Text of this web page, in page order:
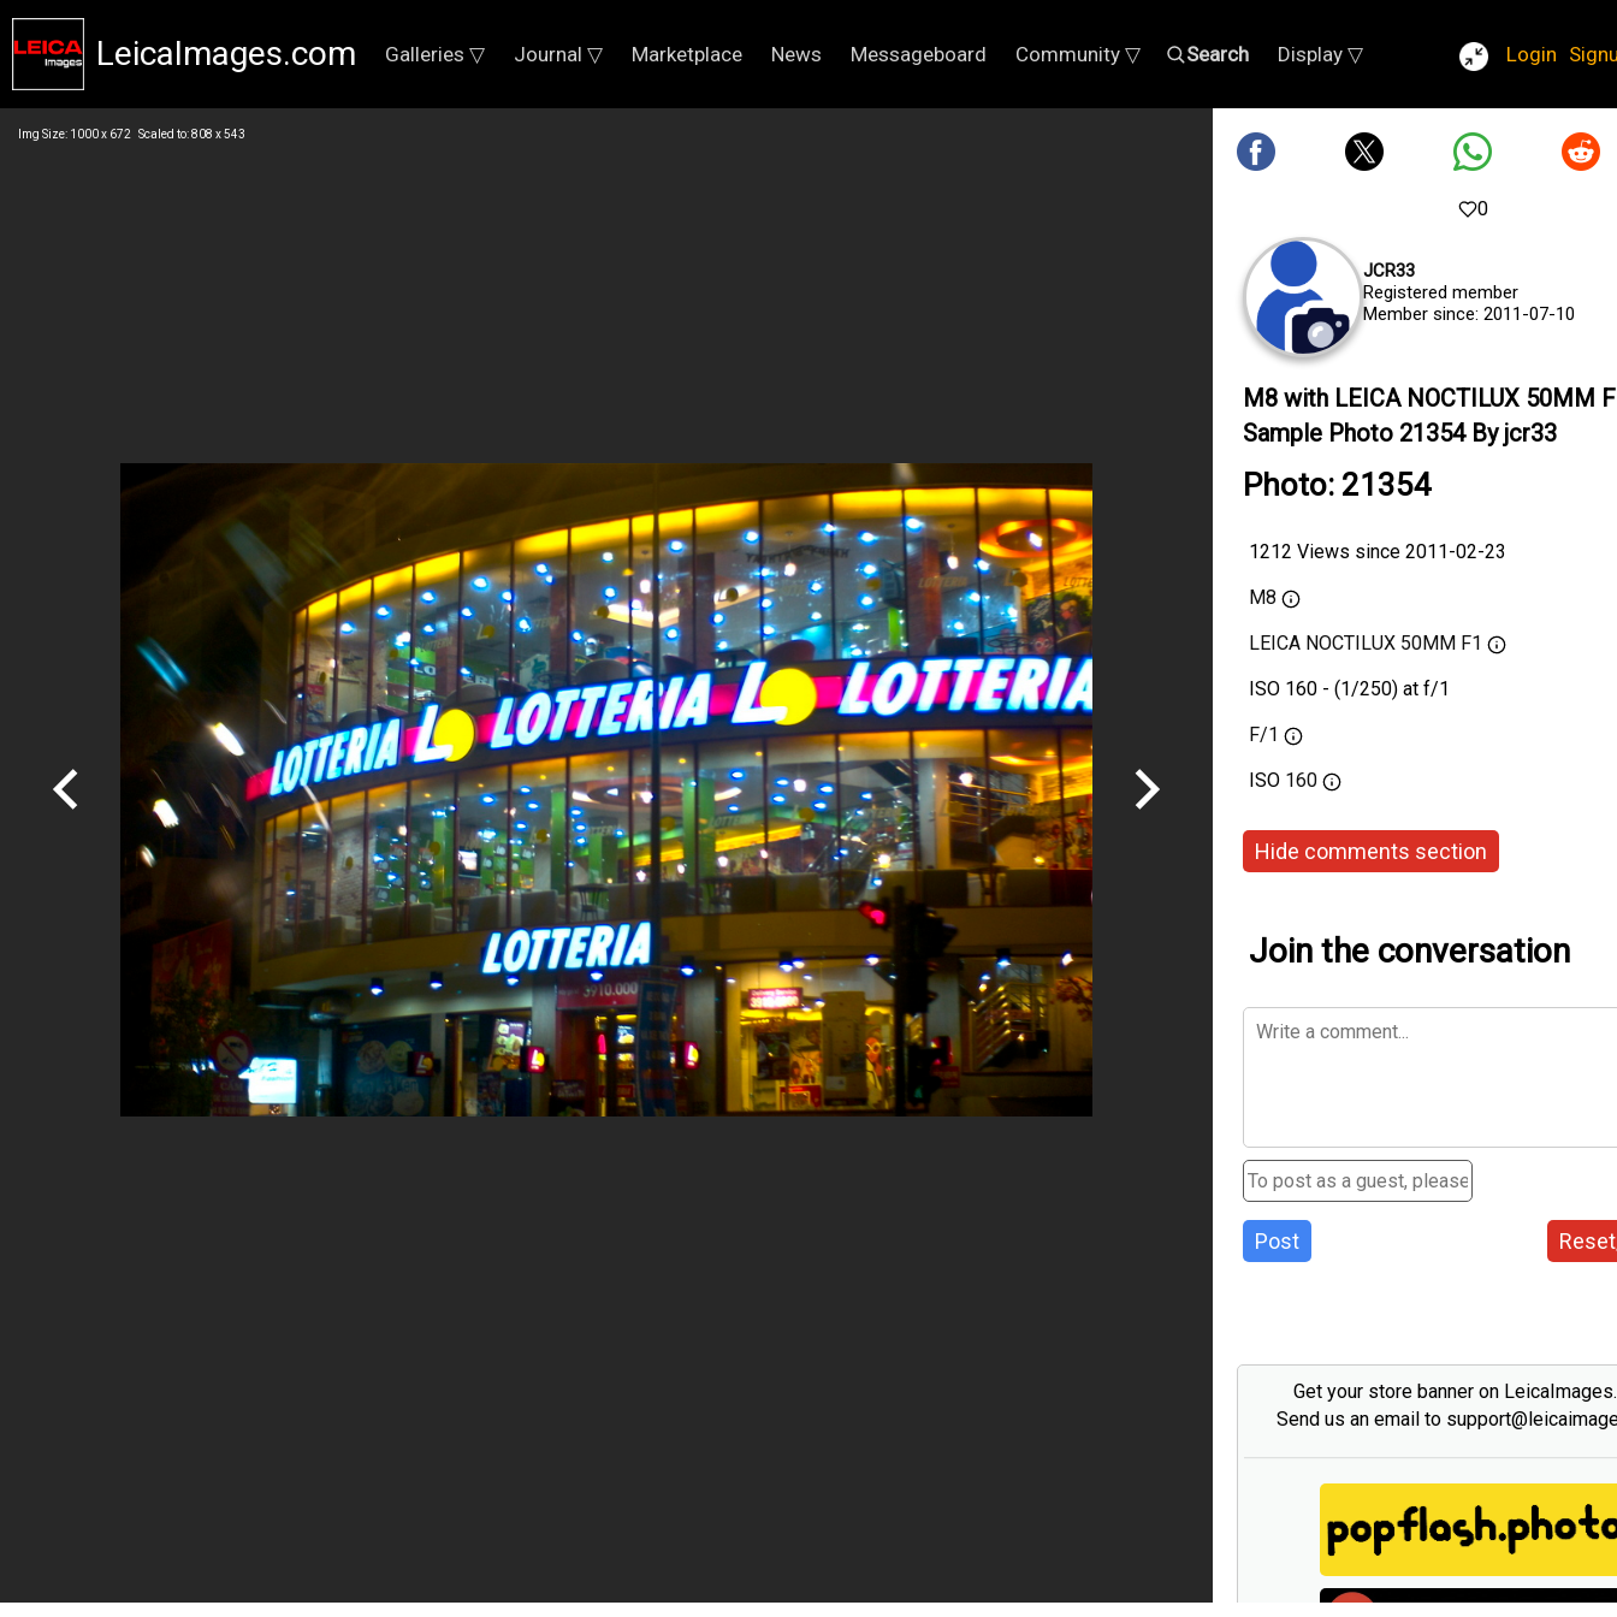
LeicaImages.com Galleries ▽ Journal ▽ Marketplace News Messageboard Community ▽ Search Display ▽ Login
Img Size: 1000 x 672 Scaled to: 808 x 543
0
JCR33
Registered member
Member since: 2011-07-10
M8 with LEICA NOCTILUX 50MM
Sample Photo 21354 By jcr33
Photo: 21354
1212 Views since 2011-02-23
M8
LEICA NOCTILUX 50MM F1
ISO 160 - (1/250) at f/1
F/1
ISO 160
Hide comments section
Join the conversation
Post
Get your store banner on
Send us an email to